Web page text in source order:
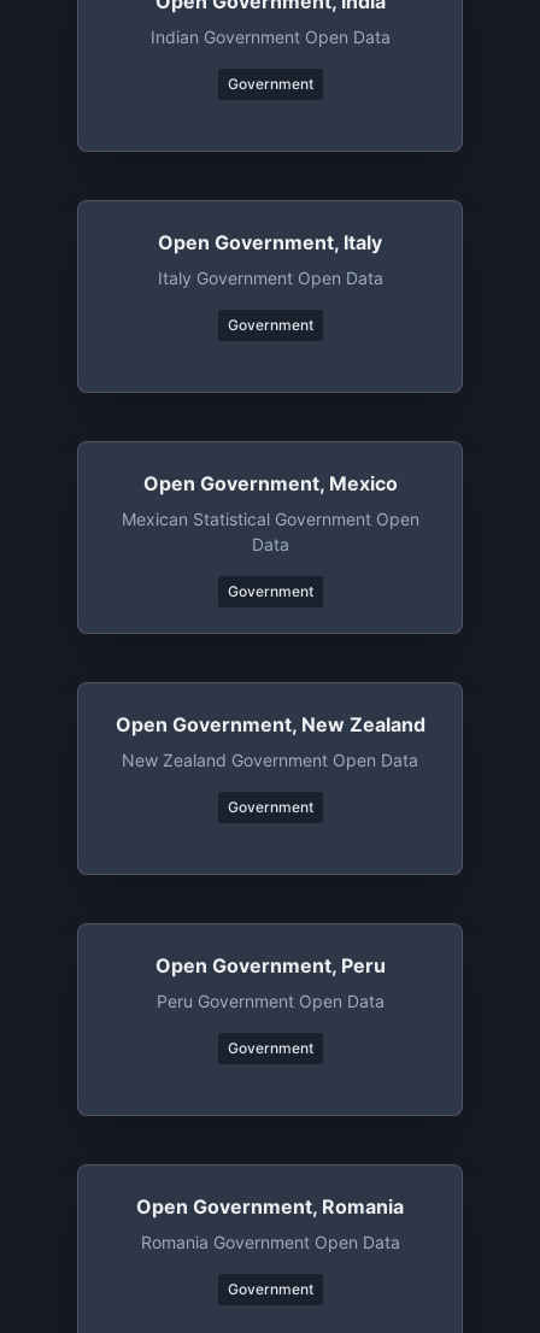
Indian Government Open Data
Government
Open Government, Italy
Italy Government Open Data
Government
Open Government, Mexico
Mexican Statistical Government Open
Data
Government
Open Government, New Zealand
New Zealand Government Open Data
Government
Open Government, Peru
Peru Government Open Data
Government
Open Government, Romania
Romania Government Open Data
Government